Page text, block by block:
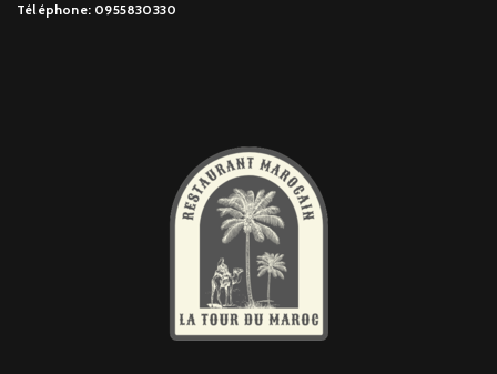
Téléphone: 0955830330